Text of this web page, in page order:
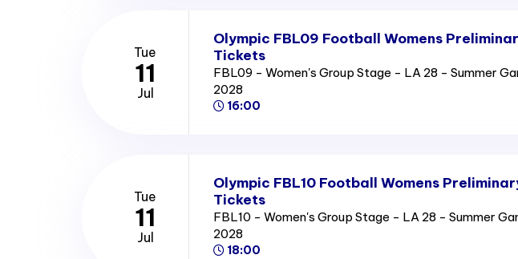
Tue
11
Jul
Olympic FBL09 Football Womens
Tickets
FBL09 - Women's Group Stage - LA 28 - Summer
2028
16:00
Tue
11
Jul
Olympic FBL10 Football Womens
Tickets
FBL10 - Women's Group Stage - LA 28 - Summer
2028
18:00